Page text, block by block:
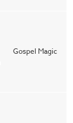
Gospel Magic